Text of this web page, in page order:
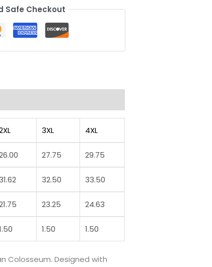
Safe Checkout
3XL 4XL
27.75 29.75
32.50 33.50
23.25 24.63
1.50 1.50
Colosseum. Designed with